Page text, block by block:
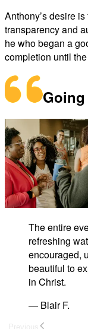
Anthony’s desire
transparency and
he who began a
completion until
The entire
refreshing
encouraged,
beautiful to
in Christ.
— Blair F.